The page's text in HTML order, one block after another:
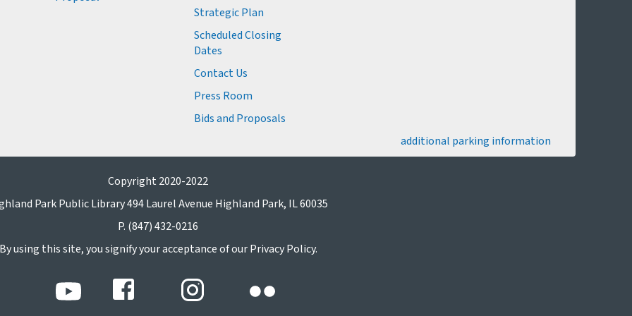
Strategic Plan
Scheduled Closing
Dates
Contact Us
Press Room
Bids and Proposals
additional parking information
Copyright 2020-2022
Park Public Library 494 Laurel Avenue Highland Park, IL 60035
P. (847) 432-0216
using this site, you signify your acceptance of our Privacy Policy.